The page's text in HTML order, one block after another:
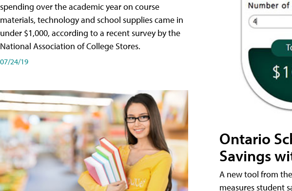
spending over the academic year on course
materials, technology and school supplies came in
under $1,000, according to a recent survey by the
National Association of College Stores.
07/24/19
Ontario
Savings
A new tool from
measures student